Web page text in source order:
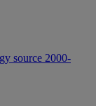
source 2000-